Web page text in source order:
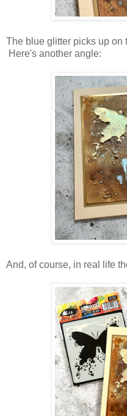
The blue glitter picks up on
Here's another angle:
And, of course, in real life